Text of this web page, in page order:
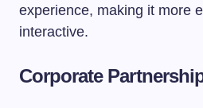
experience, making it more
interactive.
Corporate